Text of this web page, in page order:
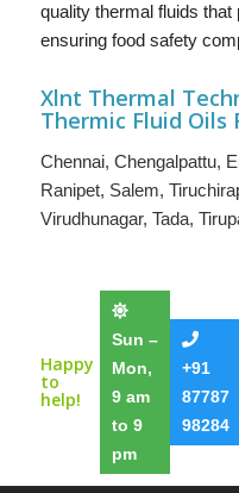
quality thermal fluids
ensuring food safety
Xlnt Thermal
Thermic Fluid Oils
Chennai, Chengalpattu,
Ranipet, Salem,
Virudhunagar, Tada,
Happy
to
help!
Sun –
Mon,
9 am
to 9
pm
+91
87787
98284